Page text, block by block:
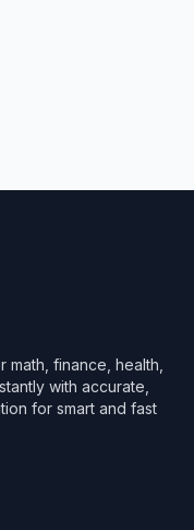
finance, health,
with accurate,
for smart and fast